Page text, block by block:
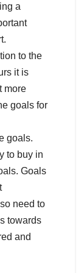
a
to the
it is
more
goals for
goals.
to buy in
Goals
need to
towards
and